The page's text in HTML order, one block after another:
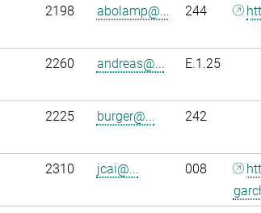
2198 abolamp@... 244
2260 andreas@... E.1.25
2225 burger@... 242
2310 jcai@... 008